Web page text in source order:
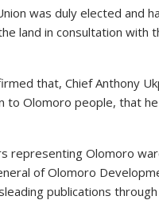
was duly elected and
land in consultation with
that, Chief Anthony
to Olomoro people, that
representing Olomoro
of Olomoro
publications